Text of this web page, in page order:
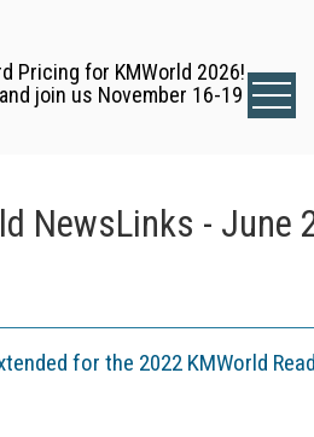
Pricing for KMWorld 2026!
and join us November 16-19
NewsLinks - June
for the 2022 KMWorld